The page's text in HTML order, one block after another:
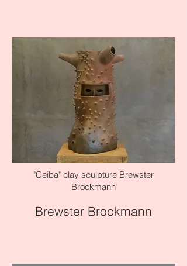
"Ceiba" clay sculpture Brewster
Brockmann
Brewster Brockmann